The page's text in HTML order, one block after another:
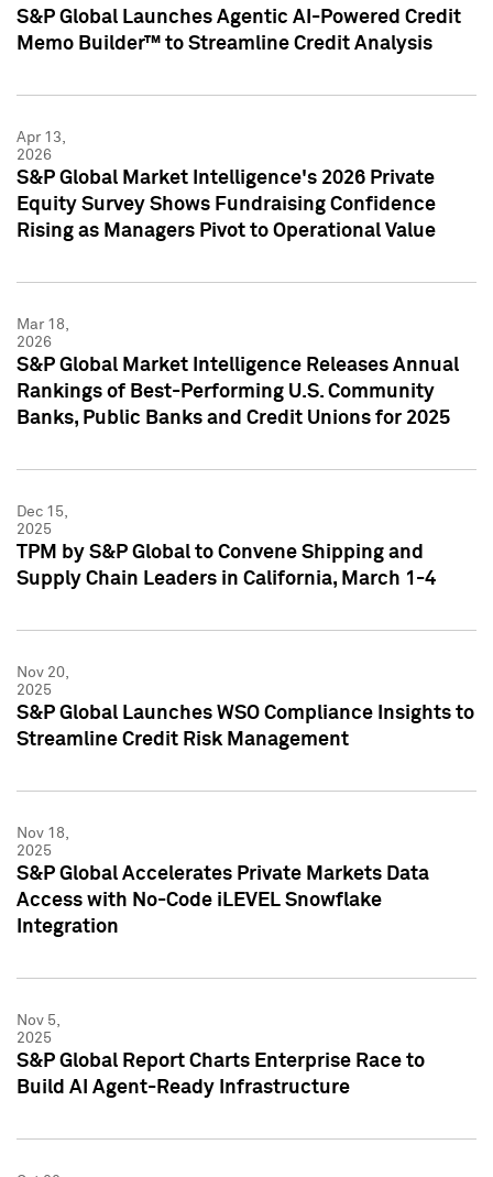
S&P Global Launches Agentic AI-Powered Credit
Memo Builder™ to Streamline Credit Analysis
Apr 13,
2026
S&P Global Market Intelligence's 2026 Private
Equity Survey Shows Fundraising Confidence
Rising as Managers Pivot to Operational Value
Mar 18,
2026
S&P Global Market Intelligence Releases Annual
Rankings of Best-Performing U.S. Community
Banks, Public Banks and Credit Unions for 2025
Dec 15,
2025
TPM by S&P Global to Convene Shipping and
Supply Chain Leaders in California, March 1-4
Nov 20,
2025
S&P Global Launches WSO Compliance Insights to
Streamline Credit Risk Management
Nov 18,
2025
S&P Global Accelerates Private Markets Data
Access with No-Code iLEVEL Snowflake
Integration
Nov 5,
2025
S&P Global Report Charts Enterprise Race to
Build AI Agent-Ready Infrastructure